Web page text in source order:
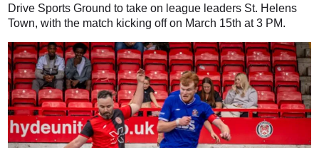
Drive Sports Ground to take on league leaders St. Helens
Town, with the match kicking off on March 15th at 3 PM.